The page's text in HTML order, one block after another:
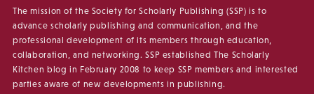
The mission of the Society for Scholarly Publishing (SSP) is to
advance scholarly publishing and communication, and the
professional development of its members through education,
collaboration, and networking. SSP established The Scholarly
Kitchen blog in February 2008 to keep SSP members and interested
parties aware of new developments in publishing.